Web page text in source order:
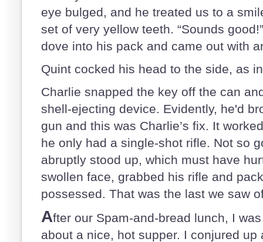
eye bulged, and he treated us to a
set of very yellow teeth. “Sounds
dove into his pack and came out with
Quint cocked his head to the side, as
Charlie snapped the key off the can
shell-ejecting device. Evidently, he'd
gun and this was Charlie’s fix. It
he only had a single-shot rifle. Not so
abruptly stood up, which must have
swollen face, grabbed his rifle and
possessed. That was the last we saw
After our Spam-and-bread lunch, I
about a nice, hot supper. I conjured